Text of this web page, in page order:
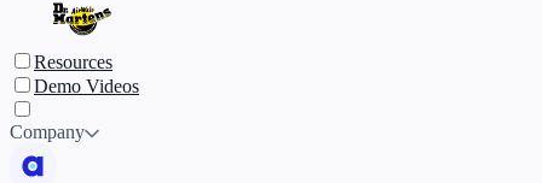
Resources
Demo Videos
Company